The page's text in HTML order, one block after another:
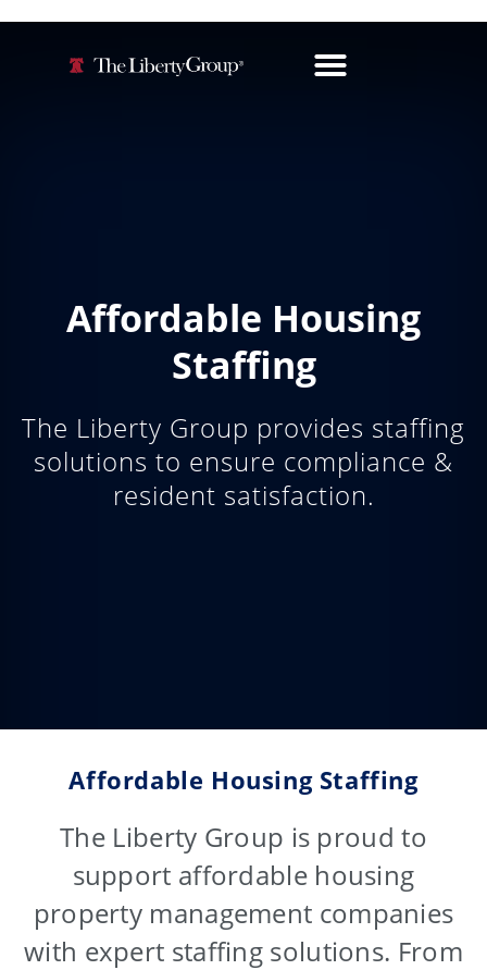
Affordable Housing
Staffing
The Liberty Group provides staffing
solutions to ensure compliance &
resident satisfaction.
Affordable Housing Staffing
The Liberty Group is proud to
support affordable housing
property management companies
with expert staffing solutions. From